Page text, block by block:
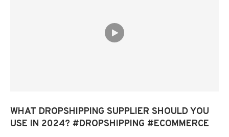
WHAT DROPSHIPPING SUPPLIER SHOULD YOU
USE IN 2024? #DROPSHIPPING #ECOMMERCE